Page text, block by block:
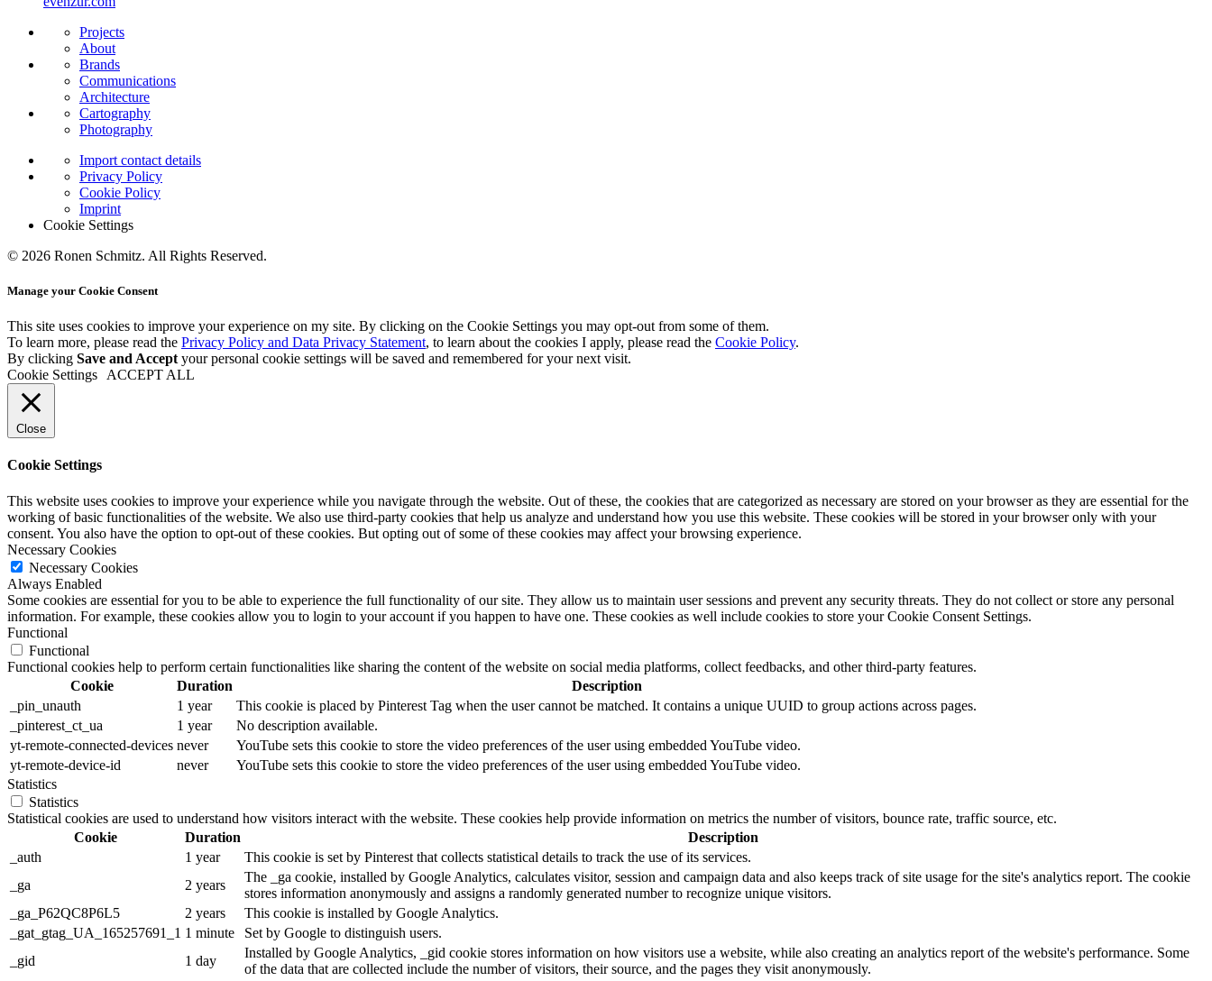
Projects
About
Brands
Communications
Architecture
Cartography
Photography
Import contact details
Privacy Policy
Cookie Policy
Imprint
Cookie Settings
© 2026 Ronen Schmitz. All Rights Reserved.
Manage your Cookie Consent
This site uses cookies to improve your experience on my site. By clicking on the Cookie Settings you may opt-out from some of them.
To learn more, please read the Privacy Policy and Data Privacy Statement, to learn about the cookies I apply, please read the Cookie Policy.
By clicking Save and Accept your personal cookie settings will be saved and remembered for your next visit.
Cookie Settings
ACCEPT ALL
Close
Cookie Settings
This website uses cookies to improve your experience while you navigate through the website. Out of these, the cookies that are categorized as necessary are stored on your browser as they are essential for the
working of basic functionalities of the website. We also use third-party cookies that help us analyze and understand how you use this website. These cookies will be stored in your browser only with your
consent. You also have the option to opt-out of these cookies. But opting out of some of these cookies may affect your browsing experience.
Necessary Cookies
Necessary Cookies
Always Enabled
Some cookies are essential for you to be able to experience the full functionality of our site. They allow us to maintain user sessions and prevent any security threats. They do not collect or store any personal
information. For example, these cookies allow you to login to your account if you happen to have one. These cookies as well include cookies to store your Cookie Consent Settings.
Functional
Functional
Functional cookies help to perform certain functionalities like sharing the content of the website on social media platforms, collect feedbacks, and other third-party features.
Cookie
Duration
Description
_pin_unauth
1 year
This cookie is placed by Pinterest Tag when the user cannot be matched. It contains a unique UUID to group actions across pages.
_pinterest_ct_ua
1 year
No description available.
yt-remote-connected-devices never
YouTube sets this cookie to store the video preferences of the user using embedded YouTube video.
yt-remote-device-id
never
YouTube sets this cookie to store the video preferences of the user using embedded YouTube video.
Statistics
Statistics
Statistical cookies are used to understand how visitors interact with the website. These cookies help provide information on metrics the number of visitors, bounce rate, traffic source, etc.
Cookie
Duration
Description
_auth
1 year
This cookie is set by Pinterest that collects statistical details to track the use of its services.
_ga
2 years
The _ga cookie, installed by Google Analytics, calculates visitor, session and campaign data and also keeps track of site usage for the site's analytics report. The cookie
stores information anonymously and assigns a randomly generated number to recognize unique visitors.
_ga_P62QC8P6L5
2 years
This cookie is installed by Google Analytics.
_gat_gtag_UA_165257691_1 1 minute
Set by Google to distinguish users.
_gid
1 day
Installed by Google Analytics, _gid cookie stores information on how visitors use a website, while also creating an analytics report of the website's performance. Some
of the data that are collected include the number of visitors, their source, and the pages they visit anonymously.